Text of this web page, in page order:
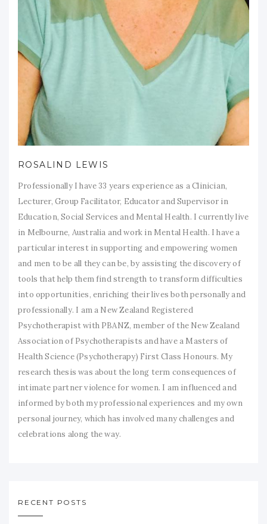
ROSALIND LEWIS
Professionally I have 33 years experience as a Clinician,
Lecturer, Group Facilitator, Educator and Supervisor in
Education, Social Services and Mental Health. I currently live
in Melbourne, Australia and work in Mental Health. I have a
particular interest in supporting and empowering women
and men to be all they can be, by assisting the discovery of
tools that help them find strength to transform difficulties
into opportunities, enriching their lives both personally and
professionally. I am a New Zealand Registered
Psychotherapist with PBANZ, member of the New Zealand
Association of Psychotherapists and have a Masters of
Health Science (Psychotherapy) First Class Honours. My
research thesis was about the long term consequences of
intimate partner violence for women. I am influenced and
informed by both my professional experiences and my own
personal journey, which has involved many challenges and
celebrations along the way.
RECENT POSTS